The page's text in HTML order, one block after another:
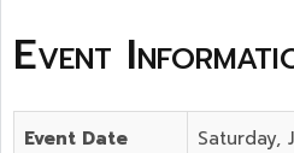
Event
Event Date Saturday,